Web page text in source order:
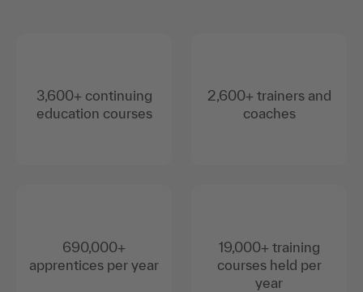
3,600+ continuing
education courses
690,000+
apprentices per year
2,600+ trainers and
coaches
19,000+ training
courses held per
year